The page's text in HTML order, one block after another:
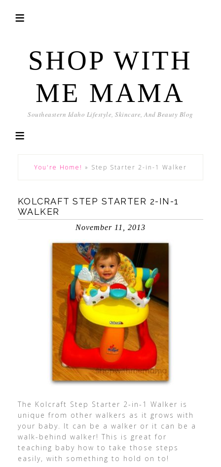
SHOP WITH
ME MAMA
Southeastern Idaho Lifestyle, Skincare, And Beauty Blog
You're Home! » Step Starter 2-in-1 Walker
KOLCRAFT STEP STARTER 2-IN-1
WALKER
November 11, 2013
The Kolcraft Step Starter 2-in-1 Walker is
unique from other walkers as it grows with
your baby. It can be a walker or it can be a
walk-behind walker! This is great for
teaching baby how to take those steps
easily, with something to hold on to!